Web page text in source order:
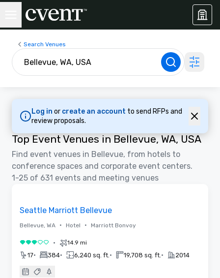
Search Venues
Log in or create an account to send RFPs and
review proposals.
Top Event Venues in Bellevue, WA, USA
Find event venues in Bellevue, from hotels to
conference spaces and corporate event centers.
1-25 of 631 events and meeting venues
Seattle Marriott Bellevue
Bellevue, WA • Hotel • Marriott Bonvoy
3 out of 5• 14.9 mi
17• 384• 6,240 sq. ft. • 19,708 sq. ft. • 2014